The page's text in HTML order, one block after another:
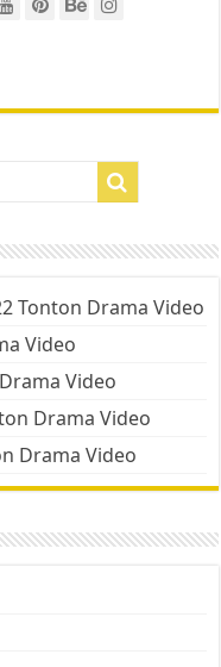
Tonton Drama Video
Video
Video
Drama Video
Drama Video